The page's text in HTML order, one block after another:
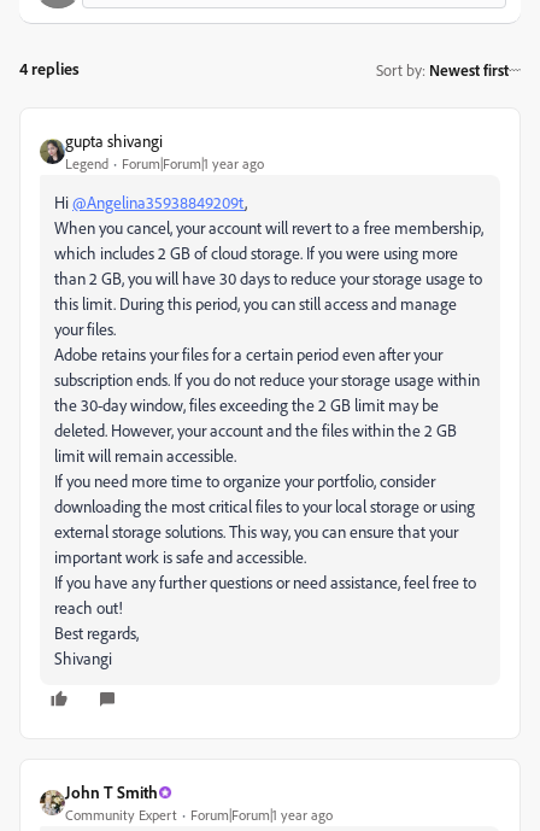
4 replies Sort by: Newest first
gupta shivangi
Legend Forum|Forum|1 year ago
Hi@Angelina35938849209t,
When you cancel, your account will revert to a free membership,
which includes 2 GB of cloud storage. If you were using more
than 2 GB, you will have 30 days to reduce your storage usage to
this limit. During this period, you can still access and manage
your files.
Adobe retains your files for a certain period even after your
subscription ends. If you do not reduce your storage usage within
the 30-day window, files exceeding the 2 GB limit may be
deleted. However, your account and the files within the 2 GB
limit will remain accessible.
If you need more time to organize your portfolio, consider
downloading the most critical files to your local storage or using
external storage solutions. This way, you can ensure that your
important work is safe and accessible.
If you have any further questions or need assistance, feel free to
reach out!
Best regards,
Shivangi
John T Smith
Community Expert Forum|Forum|1 year ago